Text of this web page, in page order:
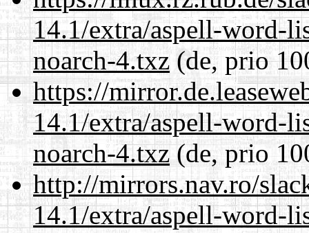
14.1/extra/aspell-word-
noarch-4.txz(de, prio
https://
14.1/extra/aspell-word-
noarch-4.txz(de, prio
http://mirrors.nav.ro/
14.1/extra/aspell-word-